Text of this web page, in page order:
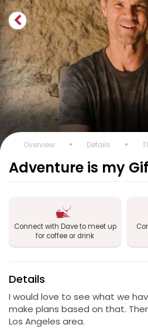
Overview Details
Adventure is my
Connect with Dave to meet up
for coffee or drink
Details
I would love to see what we
make plans based on that.
Los Angeles area.